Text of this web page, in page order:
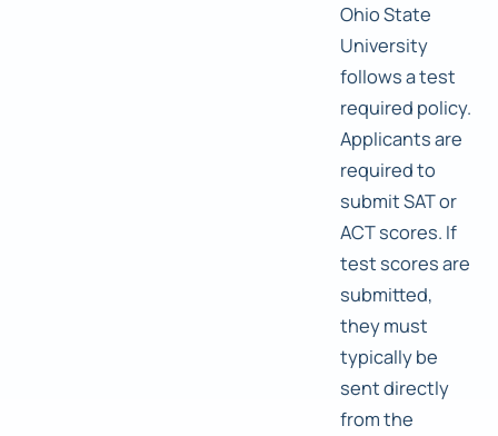
Ohio State
University
follows a test
required policy.
Applicants are
required to
submit SAT or
ACT scores. If
test scores are
submitted,
they must
typically be
sent directly
from the